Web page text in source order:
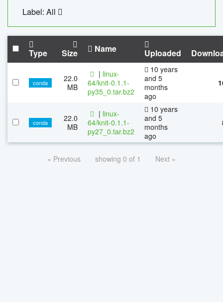
Label: All
Type Size Name Uploaded
conda
22.0
MB
| linux-
64/knit-0.1.1-
py35_0.tar.bz2
10 years
and 5
months
ago
conda
22.0
MB
| linux-
64/knit-0.1.1-
py27_0.tar.bz2
10 years
and 5
months
ago
« Previous showing 0 of 1 Next »